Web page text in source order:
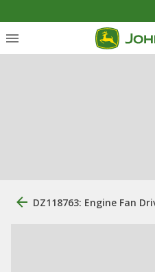
DZ118763: Engine Fan